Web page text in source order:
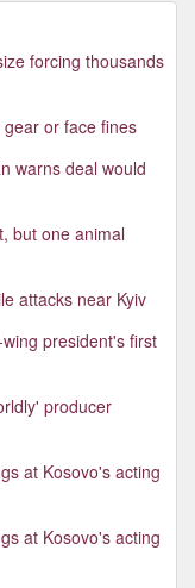
forcing thousands
or face fines
warns deal would
but one animal
attacks near Kyiv
president's first
producer
at Kosovo's acting
at Kosovo's acting